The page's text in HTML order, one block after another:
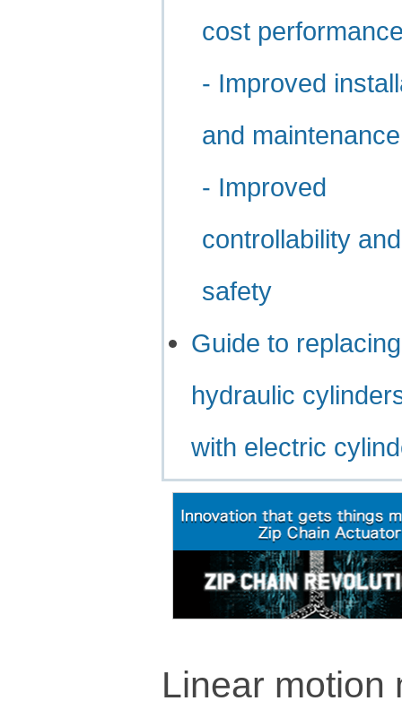
cost
- Improved
and maintenance
- Improved
controllability and
safety
Guide to replacing
hydraulic
with electric
Linear motion